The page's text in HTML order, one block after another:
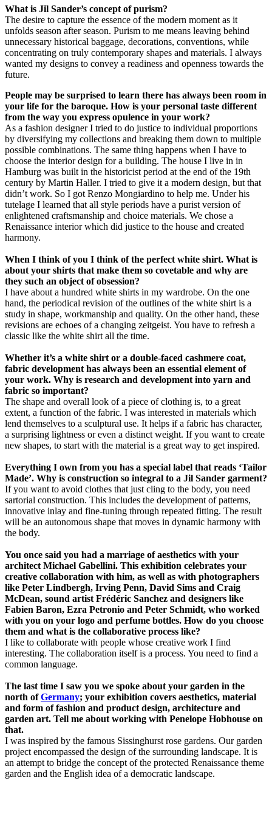
What is Jil Sander’s concept of purism?
The desire to capture the essence of the modern moment as it
unfolds season after season. Purism to me means leaving behind
unnecessary historical baggage, decorations, conventions, while
concentrating on truly contemporary shapes and materials. I always
wanted my designs to convey a readiness and openness towards the
future.
People may be surprised to learn there has always been room in
your life for the baroque. How is your personal taste different
from the way you express opulence in your work?
As a fashion designer I tried to do justice to individual proportions
by diversifying my collections and breaking them down to multiple
possible combinations. The same thing happens when I have to
choose the interior design for a building. The house I live in in
Hamburg was built in the historicist period at the end of the 19th
century by Martin Haller. I tried to give it a modern design, but that
didn’t work. So I got Renzo Mongiardino to help me. Under his
tutelage I learned that all style periods have a purist version of
enlightened craftsmanship and choice materials. We chose a
Renaissance interior which did justice to the house and created
harmony.
When I think of you I think of the perfect white shirt. What is
about your shirts that make them so covetable and why are
they such an object of obsession?
I have about a hundred white shirts in my wardrobe. On the one
hand, the periodical revision of the outlines of the white shirt is a
study in shape, workmanship and quality. On the other hand, these
revisions are echoes of a changing zeitgeist. You have to refresh a
classic like the white shirt all the time.
Whether it’s a white shirt or a double-faced cashmere coat,
fabric development has always been an essential element of
your work. Why is research and development into yarn and
fabric so important?
The shape and overall look of a piece of clothing is, to a great
extent, a function of the fabric. I was interested in materials which
lend themselves to a sculptural use. It helps if a fabric has character,
a surprising lightness or even a distinct weight. If you want to create
new shapes, to start with the material is a great way to get inspired.
Everything I own from you has a special label that reads ‘Tailor
Made’. Why is construction so integral to a Jil Sander garment?
If you want to avoid clothes that just cling to the body, you need
sartorial construction. This includes the development of patterns,
innovative inlay and fine-tuning through repeated fitting. The result
will be an autonomous shape that moves in dynamic harmony with
the body.
You once said you had a marriage of aesthetics with your
architect Michael Gabellini. This exhibition celebrates your
creative collaboration with him, as well as with photographers
like Peter Lindbergh, Irving Penn, David Sims and Craig
McDean, sound artist Frédéric Sanchez and designers like
Fabien Baron, Ezra Petronio and Peter Schmidt, who worked
with you on your logo and perfume bottles. How do you choose
them and what is the collaborative process like?
I like to collaborate with people whose creative work I find
interesting. The collaboration itself is a process. You need to find a
common language.
The last time I saw you we spoke about your garden in the
north ofGermany; your exhibition covers aesthetics, material
and form of fashion and product design, architecture and
garden art. Tell me about working with Penelope Hobhouse on
that.
I was inspired by the famous Sissinghurst rose gardens. Our garden
project encompassed the design of the surrounding landscape. It is
an attempt to bridge the concept of the protected Renaissance theme
garden and the English idea of a democratic landscape.